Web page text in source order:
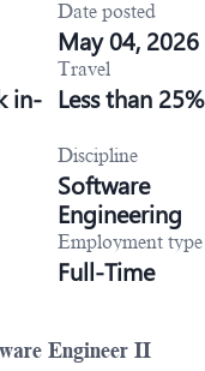
Date posted
May 04, 2026
in-
Travel
Less than 25%
Discipline
Software
Engineering
Employment type
Full-Time
Engineer II